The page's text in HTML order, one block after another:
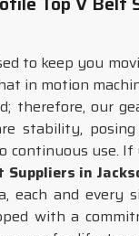
to keep you
in motion
therefore, our
stability,
continuous use.
Suppliers in
each and every
with a